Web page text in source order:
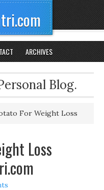
ARCHIVES
Blog.
For Weight Loss
Loss